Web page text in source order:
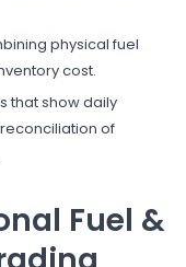
physical fuel
cost.
that show daily
of
Fuel &